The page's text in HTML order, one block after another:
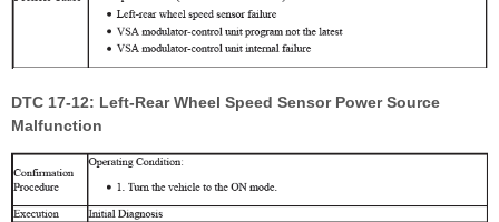
DTC 17-12: Left-Rear Wheel Speed Sensor Power Source
Malfunction